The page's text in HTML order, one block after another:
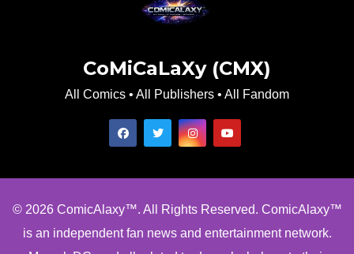
CoMiCaLaXy (CMX)
All Comics • All Publishers • All Fandom
© 2026 ComicAlaxy™. All Rights Reserved. ComicAlaxy™
is an independent fan news and entertainment network.